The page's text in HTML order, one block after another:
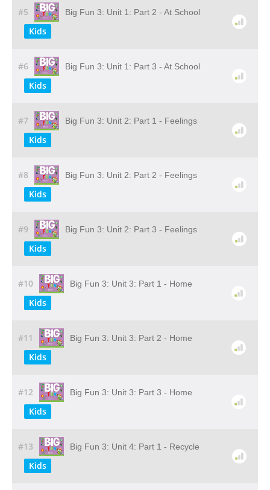
#5 Big Fun 3: Unit 1: Part 2 - At School
Kids
#6 Big Fun 3: Unit 1: Part 3 - At School
Kids
#7 Big Fun 3: Unit 2: Part 1 - Feelings
Kids
#8 Big Fun 3: Unit 2: Part 2 - Feelings
Kids
#9 Big Fun 3: Unit 2: Part 3 - Feelings
Kids
#10 Big Fun 3: Unit 3: Part 1 - Home
Kids
#11 Big Fun 3: Unit 3: Part 2 - Home
Kids
#12 Big Fun 3: Unit 3: Part 3 - Home
Kids
#13 Big Fun 3: Unit 4: Part 1 - Recycle
Kids